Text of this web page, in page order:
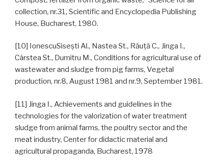
collection, nr.31, Scientific and Encyclopedia Publishing
House, Bucharest, 1980.
[10] IonescuSiseşti Al., Nastea St., Răuţă C., Jinga I.,
Cârstea St., Dumitru M., Conditions for agricultural use of
wastewater and sludge from pig farms, Vegetal
production, nr.8, August 1981 and nr.9, September 1981.
[11] Jinga I., Achievements and guidelines in the
technologies for the valorization of water treatment
sludge from animal farms, the poultry sector and the
meat industry, Center for didactic material and
agricultural propaganda, Bucharest, 1978